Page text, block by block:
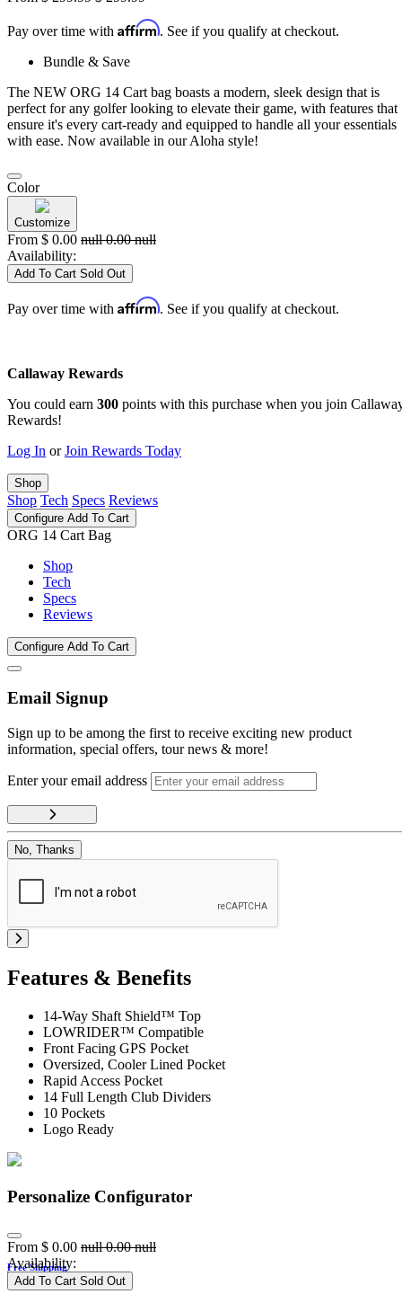
Pay over time with Affirm. See if you qualify at checkout.
Bundle & Save
The NEW ORG 14 Cart bag boasts a modern, sleek design that is
perfect for any golfer looking to elevate their game, with features that
ensure it's every cart-ready and equipped to handle all your essentials
with ease. Now available in our Aloha style!
Color
Customize
From $ 0.00 null 0.00 null
Availability:
Add To Cart Sold Out
Pay over time with Affirm. See if you qualify at checkout.
Callaway Rewards
You could earn 300 points with this purchase when you join
Rewards!
Log In orJoin Rewards Today
Shop
Shop Tech Specs Reviews
Configure Add To Cart
ORG 14 Cart Bag
Shop
Tech
Specs
Reviews
Configure Add To Cart
Email Signup
Sign up to be among the first to receive exciting new product
information, special offers, tour news & more!
Enter your email address
No, Thanks
Features & Benefits
14-Way Shaft Shield™ Top
LOWRIDER™ Compatible
Front Facing GPS Pocket
Oversized, Cooler Lined Pocket
Rapid Access Pocket
14 Full Length Club Dividers
10 Pockets
Logo Ready
Personalize Configurator
From $ 0.00 null 0.00 null
Availability:
Add To Cart Sold Out
Free Shipping